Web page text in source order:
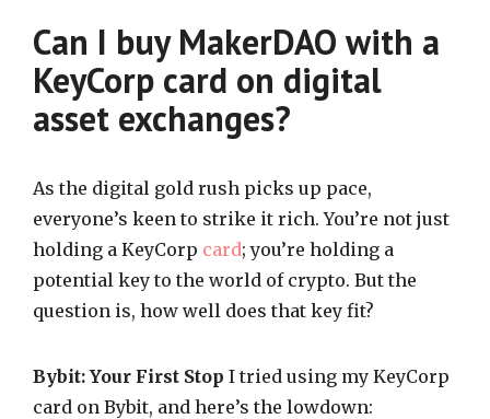
Can I buy MakerDAO with a
KeyCorp card on digital
asset exchanges?
As the digital gold rush picks up pace,
everyone’s keen to strike it rich. You’re not just
holding a KeyCorp card; you’re holding a
potential key to the world of crypto. But the
question is, how well does that key fit?
Bybit: Your First Stop I tried using my KeyCorp
card on Bybit, and here’s the lowdown: